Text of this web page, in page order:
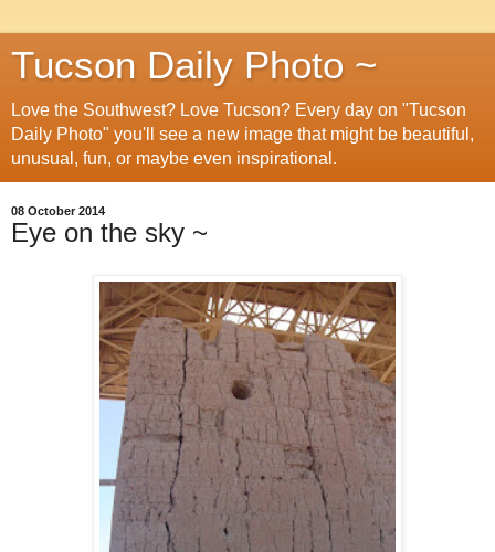
Tucson Daily Photo ~
Love the Southwest? Love Tucson? Every day on "Tucson
Daily Photo" you'll see a new image that might be beautiful,
unusual, fun, or maybe even inspirational.
08 October 2014
Eye on the sky ~